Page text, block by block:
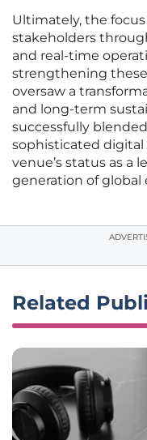
Ultimately, the
stakeholders
and real-time
strengthening
oversaw a
and long-term
successfully
sophisticated digital
venue’s status as a
generation of global
Related